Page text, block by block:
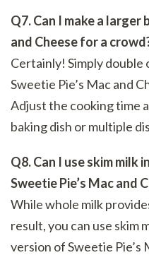
Q7. Can I make a larger
and Cheese for a
Certainly! Simply
Sweetie Pie’s Mac and
Adjust the cooking time
baking dish or multiple
Q8. Can I use skim milk
Sweetie Pie’s Mac and
While whole milk
result, you can use skim
version of Sweetie Pie’s